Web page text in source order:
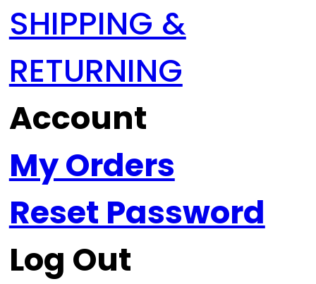
SHIPPING &
RETURNING
Account
My Orders
Reset Password
Log Out